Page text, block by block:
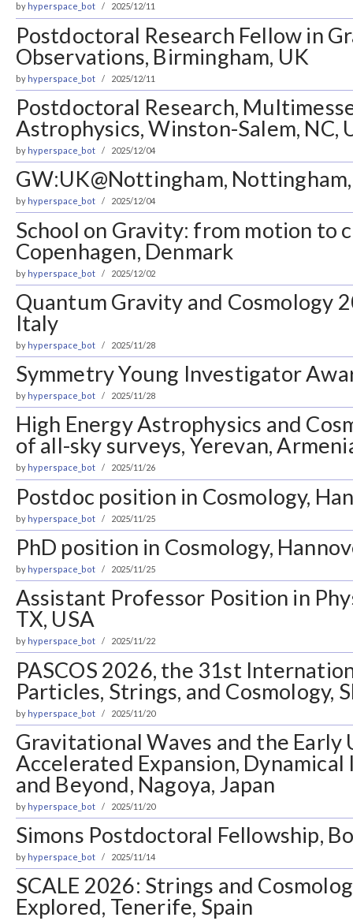
by hyperspace_bot 2025/12/11
Postdoctoral Research Fellow in
Observations, Birmingham, UK
by hyperspace_bot 2025/12/11
Postdoctoral Research,
Astrophysics, Winston-Salem, NC,
by hyperspace_bot 2025/12/04
GW:UK@Nottingham,
by hyperspace_bot 2025/12/04
School on Gravity: from motion to
Copenhagen, Denmark
by hyperspace_bot 2025/12/02
Quantum Gravity and Cosmology
Italy
by hyperspace_bot 2025/11/28
Symmetry Young Investigator
by hyperspace_bot 2025/11/28
High Energy Astrophysics and
of all-sky surveys, Yerevan,
by hyperspace_bot 2025/11/26
Postdoc position in Cosmology,
by hyperspace_bot 2025/11/25
PhD position in Cosmology,
by hyperspace_bot 2025/11/25
Assistant Professor Position in
TX, USA
by hyperspace_bot 2025/11/22
PASCOS 2026, the 31st
Particles, Strings, and Cosmology,
by hyperspace_bot 2025/11/20
Gravitational Waves and the Early
Accelerated Expansion,
and Beyond, Nagoya, Japan
by hyperspace_bot 2025/11/20
Simons Postdoctoral Fellowship,
by hyperspace_bot 2025/11/14
SCALE 2026: Strings and
Explored, Tenerife, Spain